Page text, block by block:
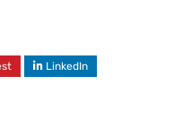
LinkedIn